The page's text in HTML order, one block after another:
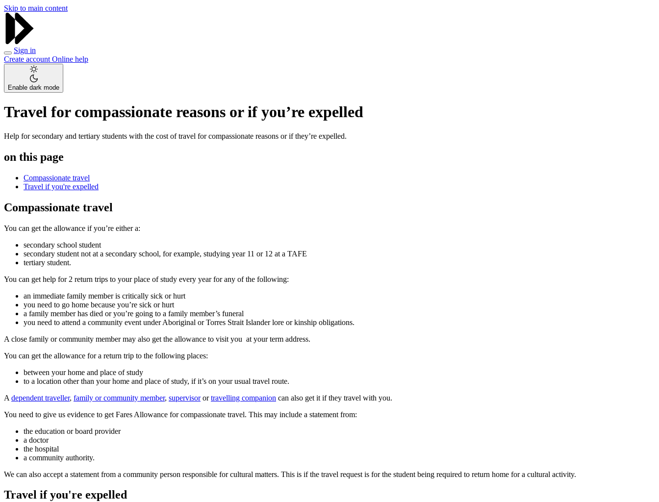
Skip to main content
Sign in
Create account Online help
Enable dark mode
Travel for compassionate reasons or if you’re expelled
Help for secondary and tertiary students with the cost of travel for compassionate reasons or if they’re expelled.
on this page
Compassionate travel
Travel if you're expelled
Compassionate travel
You can get the allowance if you’re either a:
secondary school student
secondary student not at a secondary school, for example, studying year 11 or 12 at a TAFE
tertiary student.
You can get help for 2 return trips to your place of study every year for any of the following:
an immediate family member is critically sick or hurt
you need to go home because you’re sick or hurt
a family member has died or you’re going to a family member’s funeral
you need to attend a community event under Aboriginal or Torres Strait Islander lore or kinship obligations.
A close family or community member may also get the allowance to visit you at your term address.
You can get the allowance for a return trip to the following places:
between your home and place of study
to a location other than your home and place of study, if it’s on your usual travel route.
A dependent traveller, family or community member, supervisorortravelling companion can also get it if they travel with you.
You need to give us evidence to get Fares Allowance for compassionate travel. This may include a statement from:
the education or board provider
a doctor
the hospital
a community authority.
We can also accept a statement from a community person responsible for cultural matters. This is if the travel request is for the student being required to return home for a cultural activity.
Travel if you're expelled